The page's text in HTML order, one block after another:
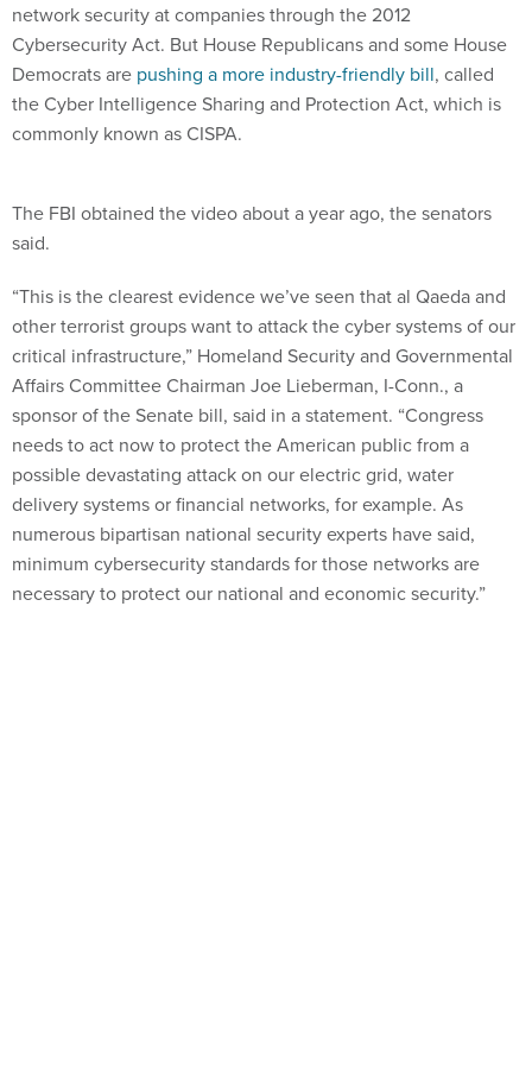
network security at companies through the 2012
Cybersecurity Act. But House Republicans and some House
Democrats are pushing a more industry-friendly bill, called
the Cyber Intelligence Sharing and Protection Act, which is
commonly known as CISPA.
The FBI obtained the video about a year ago, the senators
said.
“This is the clearest evidence we’ve seen that al Qaeda and
other terrorist groups want to attack the cyber systems of our
critical infrastructure,” Homeland Security and Governmental
Affairs Committee Chairman Joe Lieberman, I-Conn., a
sponsor of the Senate bill, said in a statement. “Congress
needs to act now to protect the American public from a
possible devastating attack on our electric grid, water
delivery systems or financial networks, for example. As
numerous bipartisan national security experts have said,
minimum cybersecurity standards for those networks are
necessary to protect our national and economic security.”